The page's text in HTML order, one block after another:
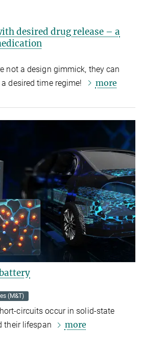
desired drug release – a
not a design gimmick, they can
desired time regime!
more
(M&T)
circuits occur in solid-state
their lifespan
more